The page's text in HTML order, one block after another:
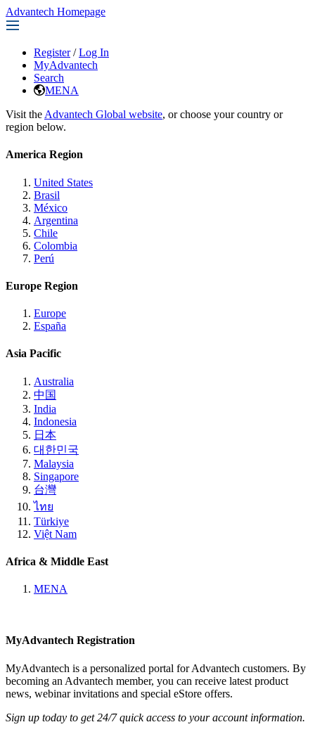
Advantech Homepage
Register / Log In
MyAdvantech
Search
MENA
Visit the Advantech Global website, or choose your country or
region below.
America Region
United States
Brasil
México
Argentina
Chile
Colombia
Perú
Europe Region
Europe
España
Asia Pacific
Australia
中国
India
Indonesia
日本
대한민국
Malaysia
Singapore
台灣
ไทย
Türkiye
Việt Nam
Africa & Middle East
MENA
MyAdvantech Registration
MyAdvantech is a personalized portal for Advantech customers. By
becoming an Advantech member, you can receive latest product
news, webinar invitations and special eStore offers.
Sign up today to get 24/7 quick access to your account information.